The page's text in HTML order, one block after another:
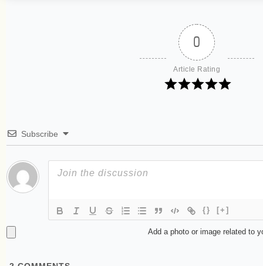
0
Article Rating
Subscribe
{} [+]
Add a photo or image related to